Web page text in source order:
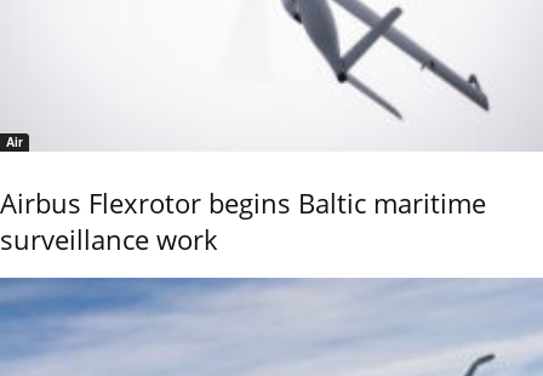
Air
Airbus Flexrotor begins Baltic maritime
surveillance work